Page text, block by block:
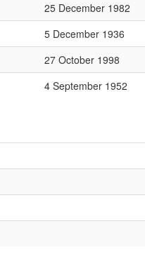
25 December 1982
5 December 1936
27 October 1998
4 September 1952